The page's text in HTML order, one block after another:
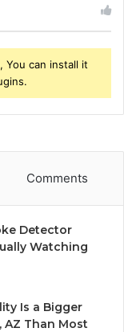
You can install it
Comments
Detector
Watching
Is a Bigger
AZ Than Most